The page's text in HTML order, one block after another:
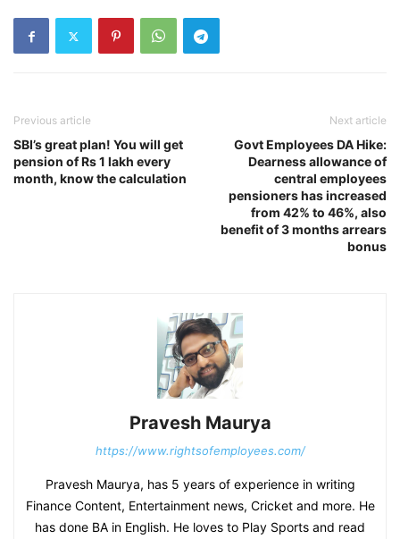
Previous article
SBI’s great plan! You will get
pension of Rs 1 lakh every
month, know the calculation
Next article
Govt Employees DA Hike:
Dearness allowance of
central employees
pensioners has increased
from 42% to 46%, also
benefit of 3 months arrears
bonus
Pravesh Maurya
https://www.rightsofemployees.com/
Pravesh Maurya, has 5 years of experience in writing
Finance Content, Entertainment news, Cricket and more. He
has done BA in English. He loves to Play Sports and read